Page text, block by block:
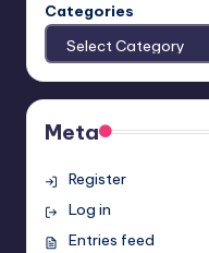
Categories
Meta
Register
Log in
Entries feed